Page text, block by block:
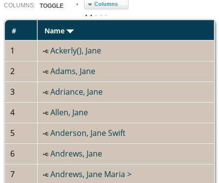
COLUMN S: TOGGLE Columns
# Name
1
Ackerly(), Jane
2
Adams, Jane
3
Adriance, Jane
4
Allen, Jane
5
Anderson, Jane Swift
6
Andrews, Jane
7
Andrews, Jane Maria >